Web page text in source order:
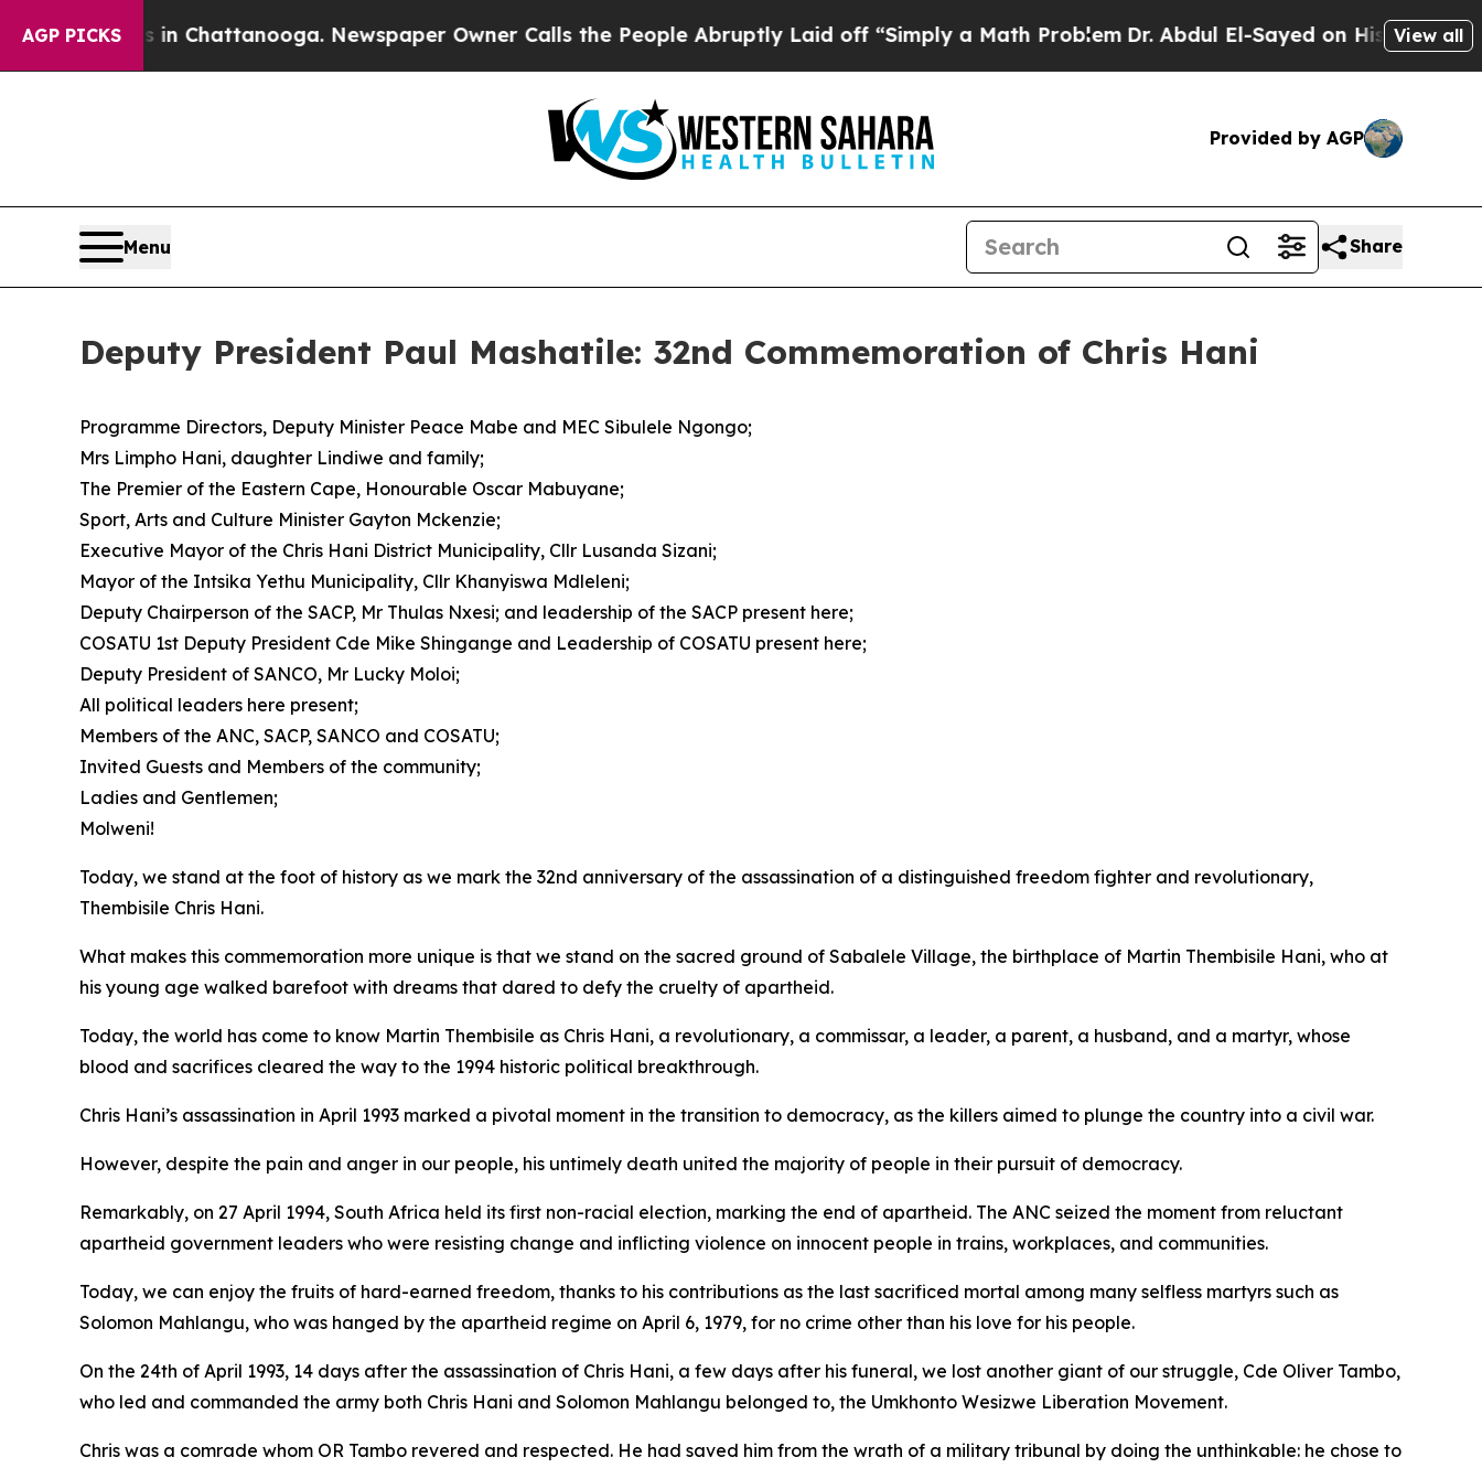
AGP PICKS
in Chattanooga. Newspaper Owner Calls the People Abruptly Laid off “Simply a Math ProblemDr. Abdul El-Sayed on Historic Michigan Win:
View all
Provided by AGP
Menu Share
Deputy President Paul Mashatile: 32nd Commemoration of Chris Hani
Programme Directors, Deputy Minister Peace Mabe and MEC Sibulele Ngongo;
Mrs Limpho Hani, daughter Lindiwe and family;
The Premier of the Eastern Cape, Honourable Oscar Mabuyane;
Sport, Arts and Culture Minister Gayton Mckenzie;
Executive Mayor of the Chris Hani District Municipality, Cllr Lusanda Sizani;
Mayor of the Intsika Yethu Municipality, Cllr Khanyiswa Mdleleni;
Deputy Chairperson of the SACP, Mr Thulas Nxesi; and leadership of the SACP present here;
COSATU 1st Deputy President Cde Mike Shingange and Leadership of COSATU present here;
Deputy President of SANCO, Mr Lucky Moloi;
All political leaders here present;
Members of the ANC, SACP, SANCO and COSATU;
Invited Guests and Members of the community;
Ladies and Gentlemen;
Molweni!
Today, we stand at the foot of history as we mark the 32nd anniversary of the assassination of a distinguished freedom fighter and revolutionary,
Thembisile Chris Hani.
What makes this commemoration more unique is that we stand on the sacred ground of Sabalele Village, the birthplace of Martin Thembisile Hani, who at
his young age walked barefoot with dreams that dared to defy the cruelty of apartheid.
Today, the world has come to know Martin Thembisile as Chris Hani, a revolutionary, a commissar, a leader, a parent, a husband, and a martyr, whose
blood and sacrifices cleared the way to the 1994 historic political breakthrough.
Chris Hani’s assassination in April 1993 marked a pivotal moment in the transition to democracy, as the killers aimed to plunge the country into a civil war.
However, despite the pain and anger in our people, his untimely death united the majority of people in their pursuit of democracy.
Remarkably, on 27 April 1994, South Africa held its first non-racial election, marking the end of apartheid. The ANC seized the moment from reluctant
apartheid government leaders who were resisting change and inflicting violence on innocent people in trains, workplaces, and communities.
Today, we can enjoy the fruits of hard-earned freedom, thanks to his contributions as the last sacrificed mortal among many selfless martyrs such as
Solomon Mahlangu, who was hanged by the apartheid regime on April 6, 1979, for no crime other than his love for his people.
On the 24th of April 1993, 14 days after the assassination of Chris Hani, a few days after his funeral, we lost another giant of our struggle, Cde Oliver Tambo,
who led and commanded the army both Chris Hani and Solomon Mahlangu belonged to, the Umkhonto Wesizwe Liberation Movement.
Chris was a comrade whom OR Tambo revered and respected. He had saved him from the wrath of a military tribunal by doing the unthinkable: he chose to